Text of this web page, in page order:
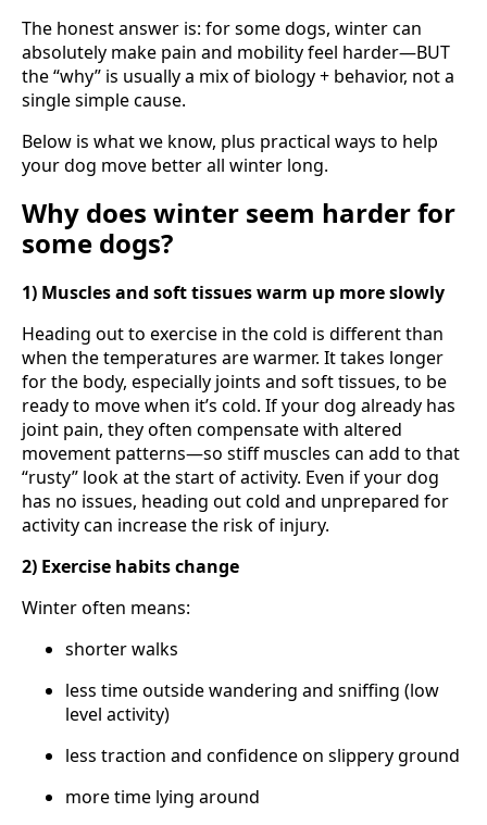
The honest answer is: for some dogs, winter can
absolutely make pain and mobility feel harder—BUT
the “why” is usually a mix of biology + behavior, not a
single simple cause.
Below is what we know, plus practical ways to help
your dog move better all winter long.
Why does winter seem harder for
some dogs?
1) Muscles and soft tissues warm up more slowly
Heading out to exercise in the cold is different than
when the temperatures are warmer. It takes longer
for the body, especially joints and soft tissues, to be
ready to move when it’s cold. If your dog already has
joint pain, they often compensate with altered
movement patterns—so stiff muscles can add to that
“rusty” look at the start of activity. Even if your dog
has no issues, heading out cold and unprepared for
activity can increase the risk of injury.
2) Exercise habits change
Winter often means:
shorter walks
less time outside wandering and sniffing (low
level activity)
less traction and confidence on slippery ground
more time lying around